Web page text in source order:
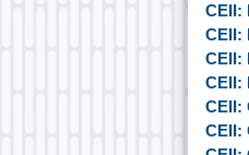
CEII:
CEII:
CEII:
CEII:
CEII:
CEII: